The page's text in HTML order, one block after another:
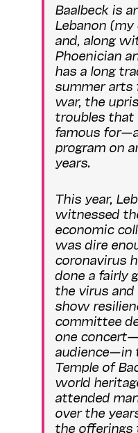
Baalbeck is
Lebanon
and, along
Phoenician
has a long
summer arts
war, the
troubles that
famous
program on
years.
This year,
witnessed
economic
was dire
coronavirus
done a fairly
the virus
show
committee
one
audience—in
Temple of
world
attended
over the
the offerings